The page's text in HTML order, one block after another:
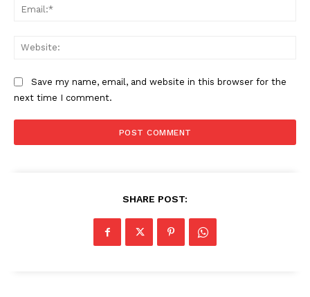
Save my name, email, and website in this browser for the
next time I comment.
SHARE POST: